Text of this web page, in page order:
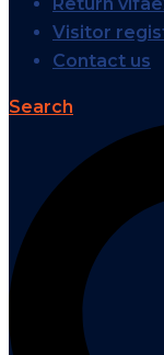
Visitor
Contact us
Search